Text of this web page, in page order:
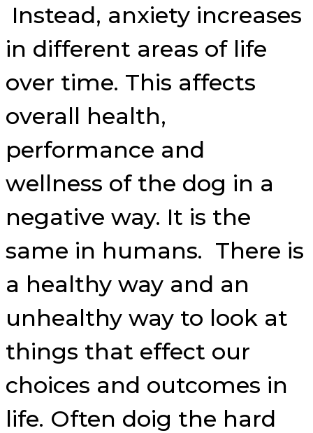
Instead, anxiety increases
in different areas of life
over time. This affects
overall health,
performance and
wellness of the dog in a
negative way. It is the
same in humans. There is
a healthy way and an
unhealthy way to look at
things that effect our
choices and outcomes in
life. Often doig the hard